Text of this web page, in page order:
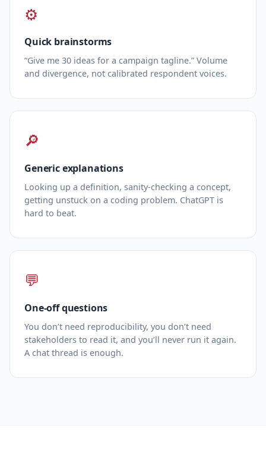
⚙
Quick brainstorms
“Give me 30 ideas for a campaign tagline.” Volume
and divergence, not calibrated respondent voices.
🔎
Generic explanations
Looking up a definition, sanity‑checking a concept,
getting unstuck on a coding problem. ChatGPT is
hard to beat.
💬
One‑off questions
You don’t need reproducibility, you don’t need
stakeholders to read it, and you’ll never run it again.
A chat thread is enough.